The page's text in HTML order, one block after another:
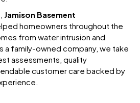
Jamison Basement
homeowners throughout the
from water intrusion and
a family-owned company, we take
assessments, quality
customer care backed by